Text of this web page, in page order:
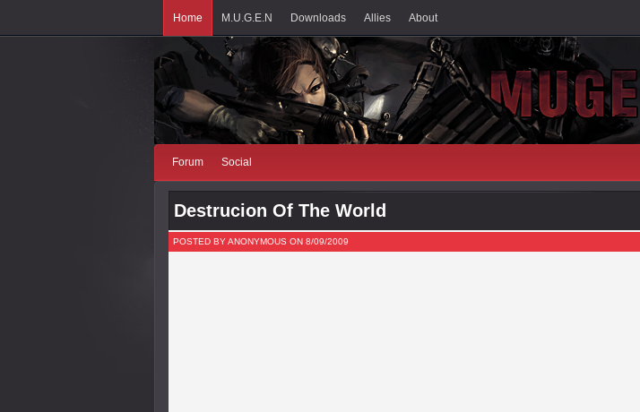
Home M.U.G.E.N Downloads Allies About
Forum Social
Destrucion Of The World
POSTED BY ANONYMOUS ON 8/09/2009